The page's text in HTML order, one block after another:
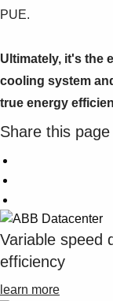
PUE.
Ultimately, it's the
cooling system
true energy
Share this page
Variable speed
efficiency
learn more